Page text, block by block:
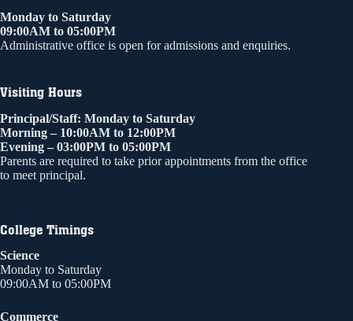
Monday to Saturday
09:00AM to 05:00PM
Administrative office is open for admissions and enquiries.
Visiting Hours
Principal/Staff: Monday to Saturday
Morning – 10:00AM to 12:00PM
Evening – 03:00PM to 05:00PM
Parents are required to take prior appointments from the office
to meet principal.
College Timings
Science
Monday to Saturday
09:00AM to 05:00PM
Commerce